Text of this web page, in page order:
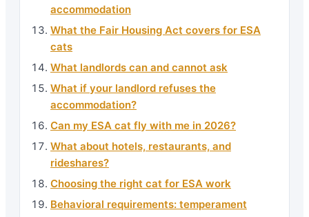
accommodation
What the Fair Housing Act covers for ESA
cats
What landlords can and cannot ask
What if your landlord refuses the
accommodation?
Can my ESA cat fly with me in 2026?
What about hotels, restaurants, and
rideshares?
Choosing the right cat for ESA work
Behavioral requirements: temperament